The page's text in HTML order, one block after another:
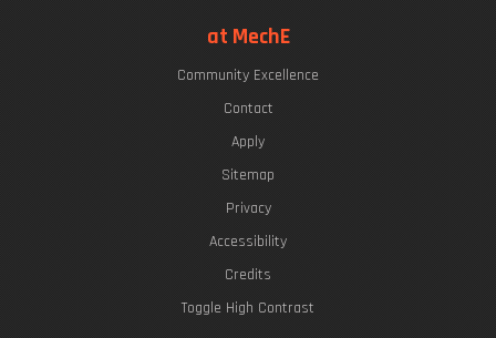
at MechE
Community Excellence
Contact
Apply
Sitemap
Privacy
Accessibility
Credits
Toggle High Contrast